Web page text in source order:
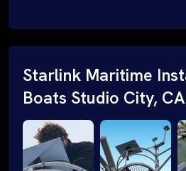
Starlink Maritime
Boats Studio City, CA